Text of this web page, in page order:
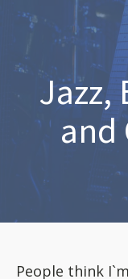
Jazz,
and
People think